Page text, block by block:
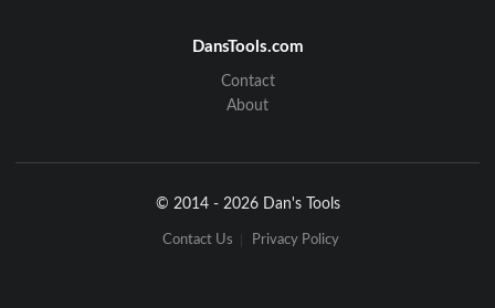
DansTools.com
Contact
About
© 2014 - 2026 Dan's Tools
Contact Us Privacy Policy